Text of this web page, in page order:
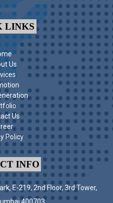
LINKS
Us
Us
Policy
INFO
E-219, 2nd Floor, 3rd Tower,